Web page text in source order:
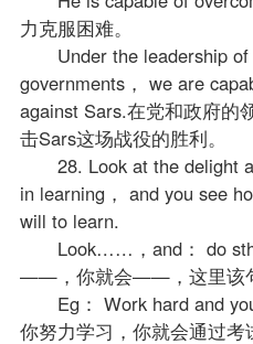
力克服困难。
Under the leadership of
governments， we are
against Sars.在党和政府的
击Sars这场战役的胜利。
28. Look at the delight a
in learning， and you see
will to learn.
Look……，and： do sth.
——，你就会——，这里该句
Eg： Work hard and
你努力学习，你就会通过考